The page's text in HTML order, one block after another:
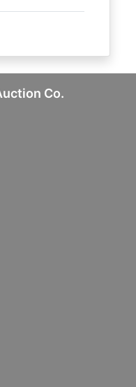
Co.